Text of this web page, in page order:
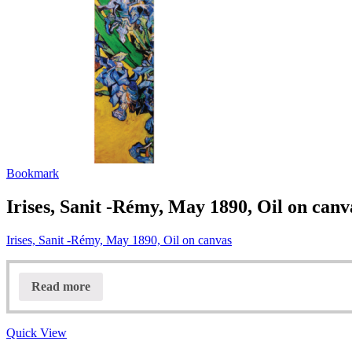
Bookmark
Irises, Sanit -Rémy, May 1890, Oil on
Irises, Sanit -Rémy, May 1890, Oil on canvas
Read more
Quick View